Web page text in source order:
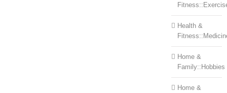
Health &
Home &
Family::Hobbies
Home &